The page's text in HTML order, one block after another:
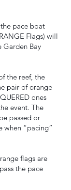
pace boat
Flags) will
Garden Bay
the reef, the
pair of orange
ones
event. The
passed or
when “pacing”
flags are
the pace